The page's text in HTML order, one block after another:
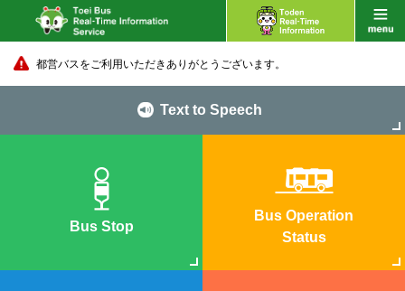
都営バスをご利用いただきありがとうございます。
Text to Speech
Bus Stop
Bus Operation
Status